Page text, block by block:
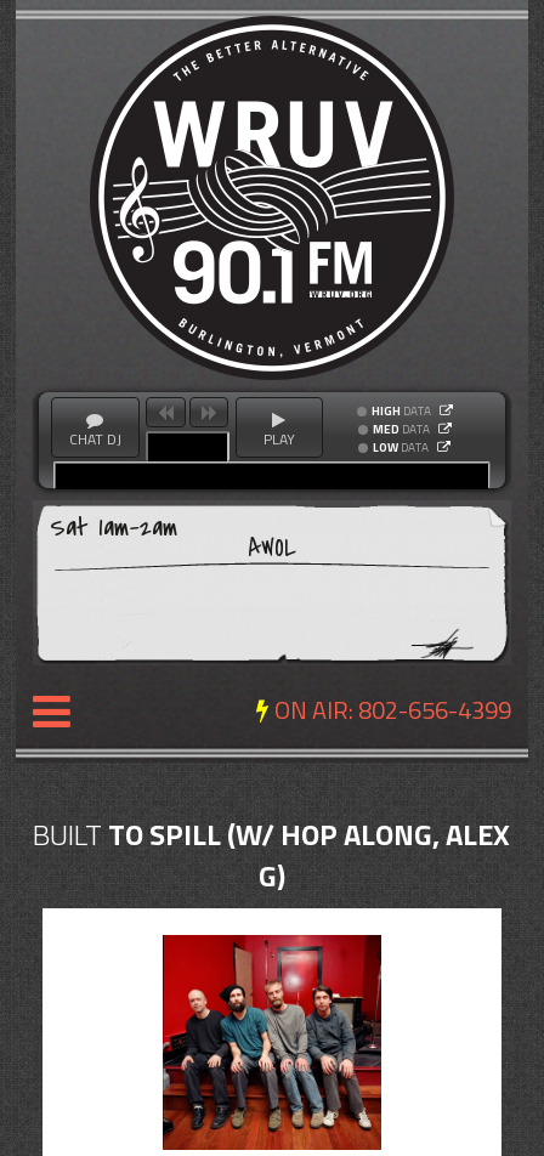
CHAT DJ PLAY
HIGH DATA
MED DATA
LOW DATA
Sat 1am-2am
AWOL
ON AIR:802-656-4399
NEWS
REVIEWS
EVENTS
EXPOSURE
SCHEDULE
ABOUT
CONTACT
SHOP
BUILTTO SPILL (W/ HOP ALONG, ALEX
G)